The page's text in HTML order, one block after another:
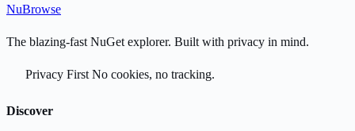
NuBrowse
The blazing-fast NuGet explorer. Built with privacy in mind.
Privacy First No cookies, no tracking.
Discover